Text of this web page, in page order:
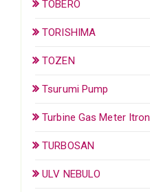
TOBERO
TORISHIMA
TOZEN
Tsurumi Pump
Turbine Gas Meter Itron
TURBOSAN
ULV NEBULO